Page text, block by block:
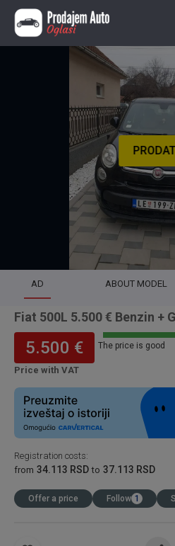
AD ABOUT MODEL
Fiat 500L 5.500 € Benzin +
5.500 €
Price with VAT
The price is good
Registration costs:
from 34.113 RSD to 37.113 RSD
Offer a price Follow 1